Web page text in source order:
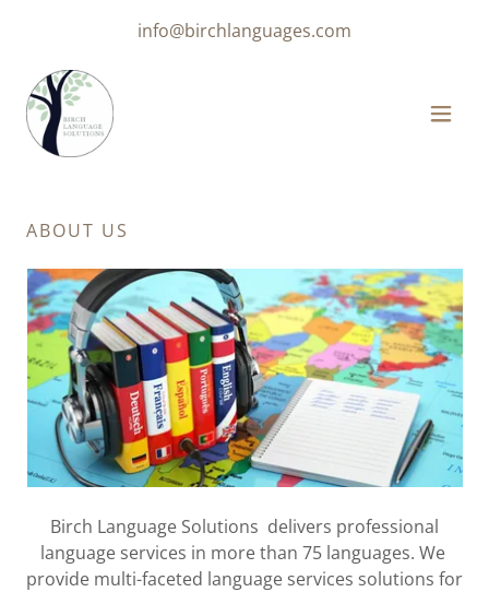
info@birchlanguages.com
ABOUT US
Birch Language Solutions delivers professional
language services in more than 75 languages. We
provide multi-faceted language services solutions for